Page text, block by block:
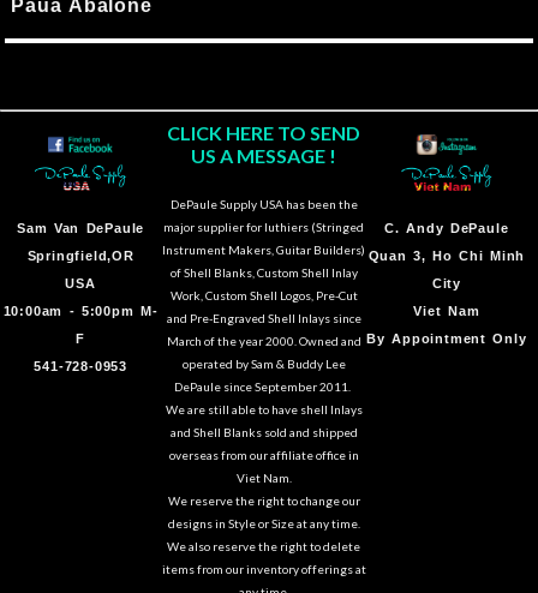
Paua Abalone
Sam Van DePaule
Springfield,OR
USA
10:00am - 5:00pm M-
F
541-728-0953
CLICK HERE TO SEND
US A MESSAGE !
DePaule Supply USA has been the
major supplier for luthiers (Stringed
Instrument Makers, Guitar Builders)
of Shell Blanks, Custom Shell Inlay
Work, Custom Shell Logos, Pre-Cut
and Pre-Engraved Shell Inlays since
March of the year 2000. Owned and
operated by Sam & Buddy Lee
DePaule since September 2011.
We are still able to have shell Inlays
and Shell Blanks sold and shipped
overseas from our affiliate office in
Viet Nam.
We reserve the right to change our
designs in Style or Size at any time.
We also reserve the right to delete
items from our inventory offerings at
C. Andy DePaule
Quan 3, Ho Chi Minh
City
Viet Nam
By Appointment Only